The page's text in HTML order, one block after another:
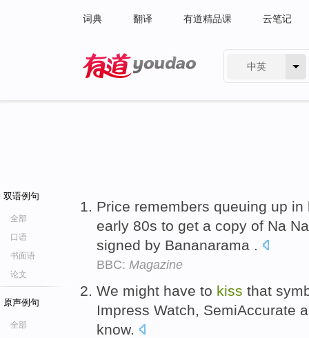
词典 翻译 有道精品课 云笔记
中英
双语例句
全部
口语
书面语
论文
原声例句
全部
Price remembers queuing up
early 80s to get a copy of Na
signed by Bananarama .
BBC: Magazine
We might have to kiss that
Impress Watch, SemiAccurate
know.